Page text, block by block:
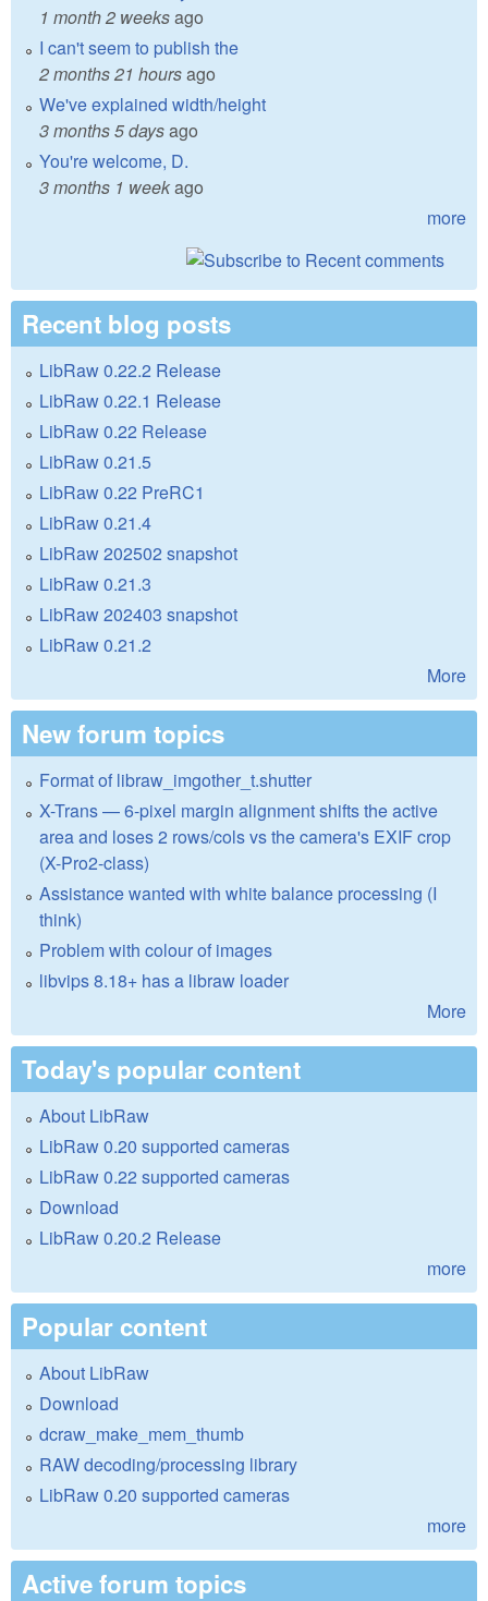
1 month 2 weeksago
I can't seem to publish the
2 months 21 hoursago
We've explained width/height
3 months 5 daysago
You're welcome, D.
3 months 1 weekago
more
Recent blog posts
LibRaw 0.22.2 Release
LibRaw 0.22.1 Release
LibRaw 0.22 Release
LibRaw 0.21.5
LibRaw 0.22 PreRC1
LibRaw 0.21.4
LibRaw 202502 snapshot
LibRaw 0.21.3
LibRaw 202403 snapshot
LibRaw 0.21.2
More
New forum topics
Format of libraw_imgother_t.shutter
X-Trans — 6-pixel margin alignment shifts the active
area and loses 2 rows/cols vs the camera's EXIF crop
(X-Pro2-class)
Assistance wanted with white balance processing (I
think)
Problem with colour of images
libvips 8.18+ has a libraw loader
More
Today's popular content
About LibRaw
LibRaw 0.20 supported cameras
LibRaw 0.22 supported cameras
Download
LibRaw 0.20.2 Release
more
Popular content
About LibRaw
Download
dcraw_make_mem_thumb
RAW decoding/processing library
LibRaw 0.20 supported cameras
more
Active forum topics